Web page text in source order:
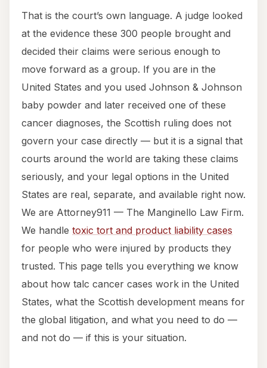
That is the court’s own language. A judge looked
at the evidence these 300 people brought and
decided their claims were serious enough to
move forward as a group. If you are in the
United States and you used Johnson & Johnson
baby powder and later received one of these
cancer diagnoses, the Scottish ruling does not
govern your case directly — but it is a signal that
courts around the world are taking these claims
seriously, and your legal options in the United
States are real, separate, and available right now.
We are Attorney911 — The Manginello Law Firm.
We handle toxic tort and product liability cases
for people who were injured by products they
trusted. This page tells you everything we know
about how talc cancer cases work in the United
States, what the Scottish development means for
the global litigation, and what you need to do —
and not do — if this is your situation.